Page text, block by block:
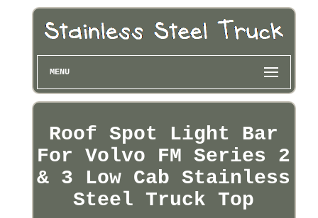
MENU
Roof Spot Light Bar
For Volvo FM Series 2
& 3 Low Cab Stainless
Steel Truck Top